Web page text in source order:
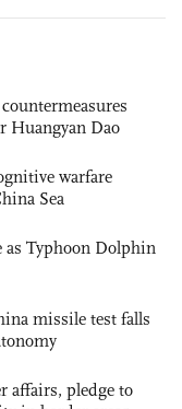
Huangyan Dao
warfare
Sea
as Typhoon Dolphin
missile test falls
affairs, pledge to